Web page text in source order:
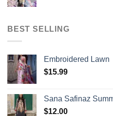
BEST SELLING
Embroidered Lawn
$15.99
Sana Safinaz
$12.00